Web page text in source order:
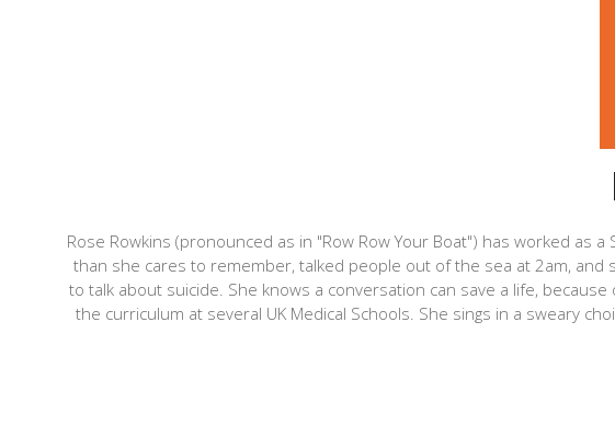
Rose Rowkins (pronounced as in "Row Row Your Boat") has worked as
than she cares to remember, talked people out of the sea at 2am,
to talk about suicide. She knows a conversation can save a life,
the curriculum at several UK Medical Schools. She sings in a sweary